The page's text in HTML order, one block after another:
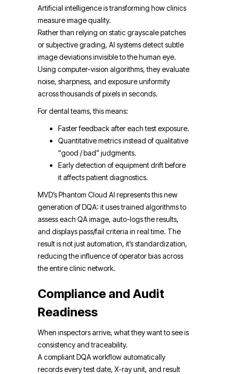
Artificial intelligence is transforming how clinics
measure image quality.
Rather than relying on static grayscale patches
or subjective grading, AI systems detect subtle
image deviations invisible to the human eye.
Using computer-vision algorithms, they evaluate
noise, sharpness, and exposure uniformity
across thousands of pixels in seconds.
For dental teams, this means:
Faster feedback after each test exposure.
Quantitative metrics instead of qualitative
“good / bad” judgments.
Early detection of equipment drift before
it affects patient diagnostics.
MVD’s Phantom Cloud AI represents this new
generation of DQA: it uses trained algorithms to
assess each QA image, auto-logs the results,
and displays pass/fail criteria in real time. The
result is not just automation, it’s standardization,
reducing the influence of operator bias across
the entire clinic network.
Compliance and Audit
Readiness
When inspectors arrive, what they want to see is
consistency and traceability.
A compliant DQA workflow automatically
records every test date, X-ray unit, and result